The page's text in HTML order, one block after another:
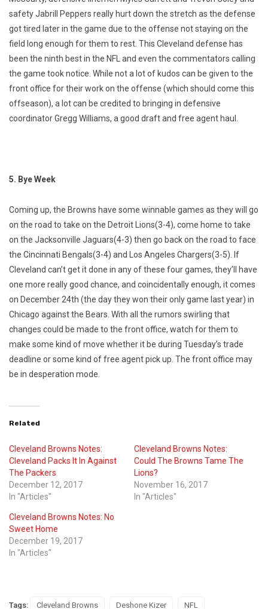
safety Jabrill Peppers really hurt down the stretch as the defense
got tired later in the game due to the offense not staying on the
field long enough for them to rest. This Cleveland defense has
been the ninth best in the NFL and even the commentators calling
the game took notice. While not a lot of kudos can be given to the
front office for their work on the offense (which should come this
offseason), a lot can be credited to bringing in defensive
coordinator Gregg Williams, a good draft and free agent haul.
5. Bye Week
Coming up, the Browns have some winnable games as they will go
on the road to take on the Detroit Lions(3-4), come home to take
on the Jacksonville Jaguars(4-3) then go back on the road to face
the Cincinnati Bengals(3-4) and Los Angeles Chargers(3-5). If
Cleveland can’t get it done in any of these four games, they’ll have
one more really good chance, and coincidentally enough, it comes
on December 24th (the day they won their only game last year) in
Chicago against the Bears. With all the rumors swirling that
changes could be made to the front office, watch for them to
make some kind of move whether it be during Tuesday’s trade
deadline or some kind of free agent pick up. The front office may
be in desperation mode.
Related
Cleveland Browns Notes:
Cleveland Packs It In Against
The Packers
December 12, 2017
In "Articles"
Cleveland Browns Notes:
Could The Browns Tame The
Lions?
November 16, 2017
In "Articles"
Cleveland Browns Notes: No
Sweet Home
December 19, 2017
In "Articles"
Tags: Cleveland Browns Deshone Kizer NFL